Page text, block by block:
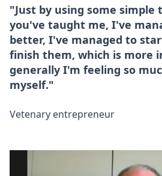
"Just by using some
you've taught me, I've
better, I've managed to
finish them, which is more
generally I'm feeling so
myself."
Vetenary entrepreneur